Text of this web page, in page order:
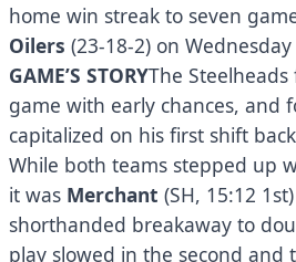
home win streak to seven
Oilers (23-18-2) on
GAME’S STO­­RYThe
game with early chances, and
capitalized on his first shift
While both teams stepped up
it was Merchant (SH, 15:12
shorthanded breakaway to
play slowed in the second